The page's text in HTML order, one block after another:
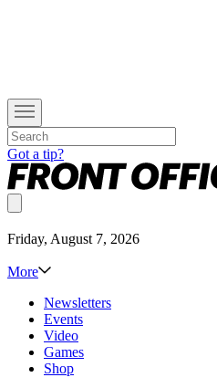
Got a tip?
Friday, August 7, 2026
More
Newsletters
Events
Video
Games
Shop